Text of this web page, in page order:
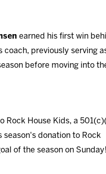
earned his first win
coach, previously serving
before moving into
Rock House Kids, a
donation to Rock
of the season on Sunday!